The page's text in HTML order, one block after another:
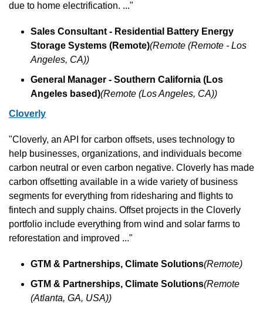
due to home electrification. ..."
Sales Consultant - Residential Battery Energy
Storage Systems (Remote)(Remote (Remote - Los
Angeles, CA))
General Manager - Southern California (Los
Angeles based)(Remote (Los Angeles, CA))
Cloverly
"Cloverly, an API for carbon offsets, uses technology to
help businesses, organizations, and individuals become
carbon neutral or even carbon negative. Cloverly has made
carbon offsetting available in a wide variety of business
segments for everything from ridesharing and flights to
fintech and supply chains. Offset projects in the Cloverly
portfolio include everything from wind and solar farms to
reforestation and improved ..."
GTM & Partnerships, Climate Solutions(Remote)
GTM & Partnerships, Climate Solutions(Remote
(Atlanta, GA, USA))